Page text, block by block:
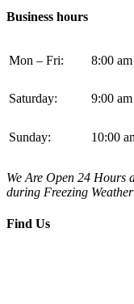
Business hours
Mon – Fri: 8:00
Saturday: 9:00
Sunday: 10:00
We Are Open 24 Hours
during Freezing
Find Us